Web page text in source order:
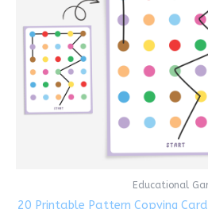
Educational
20 Printable Pattern Copying